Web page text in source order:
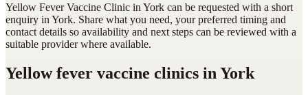
Yellow Fever Vaccine Clinic in York can be requested with a short
enquiry in York. Share what you need, your preferred timing and
contact details so availability and next steps can be reviewed with a
suitable provider where available.
Yellow fever vaccine clinics in York